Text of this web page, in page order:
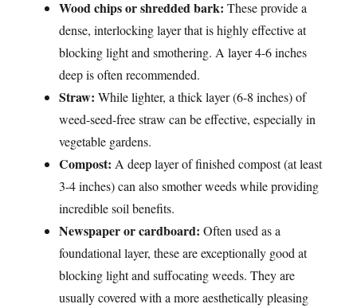
Wood chips or shredded bark: These provide a
dense, interlocking layer that is highly effective at
blocking light and smothering. A layer 4-6 inches
deep is often recommended.
Straw: While lighter, a thick layer (6-8 inches) of
weed-seed-free straw can be effective, especially in
vegetable gardens.
Compost: A deep layer of finished compost (at least
3-4 inches) can also smother weeds while providing
incredible soil benefits.
Newspaper or cardboard: Often used as a
foundational layer, these are exceptionally good at
blocking light and suffocating weeds. They are
usually covered with a more aesthetically pleasing